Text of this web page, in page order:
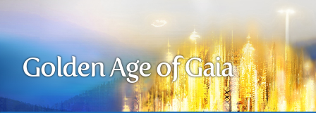
Golden Age of Gaia